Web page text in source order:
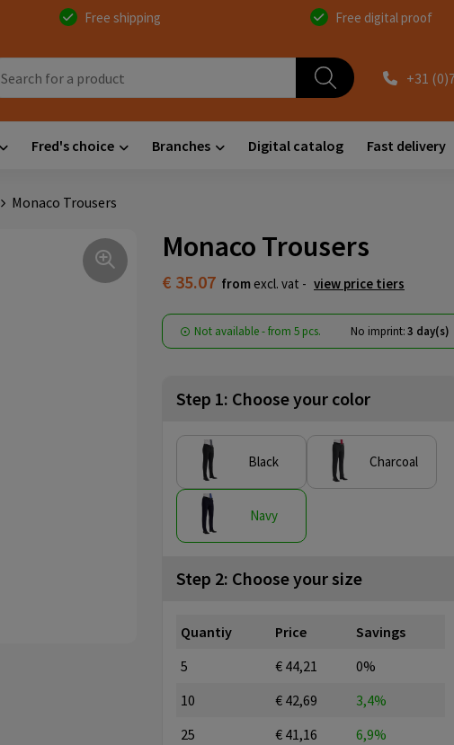
Free shipping Free digital proof
+31
Fred's choice Branches Digital catalog Fast delivery
Monaco Trousers
Monaco Trousers
€ 35.07 from excl. vat - view price tiers
Not available -from 5 pcs. No imprint:3 day(s)
Step 1: Choose your color
Black Charcoal
Navy
Step 2: Choose your size
Quantiy Price
Savings
5
€ 44,21
0%
10
€ 42,69
3,4%
25
€ 41,16
6,9%